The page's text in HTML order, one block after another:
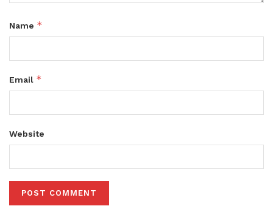
Name *
Email *
Website